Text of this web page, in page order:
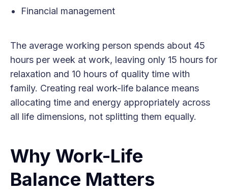
Financial management
The average working person spends about 45
hours per week at work, leaving only 15 hours for
relaxation and 10 hours of quality time with
family. Creating real work-life balance means
allocating time and energy appropriately across
all life dimensions, not splitting them equally.
Why Work-Life
Balance Matters